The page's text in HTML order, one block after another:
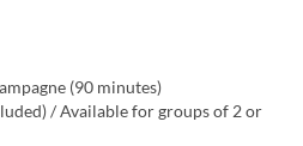
(90 minutes)
/ Available for groups of 2 or